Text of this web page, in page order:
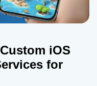
iOS
for